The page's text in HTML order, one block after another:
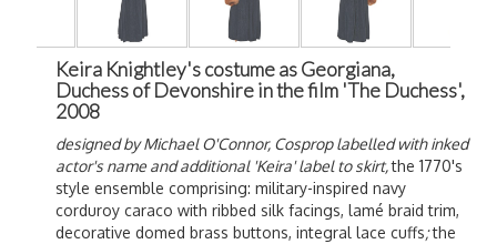
Keira Knightley's costume as Georgiana,
Duchess of Devonshire in the film 'The Duchess',
2008
designed by Michael O'Connor, Cosprop labelled with inked
actor's name and additional 'Keira' label to skirt,the 1770's
style ensemble comprising: military-inspired navy
corduroy caraco with ribbed silk facings, lamé braid trim,
decorative domed brass buttons, integral lace cuffs;the